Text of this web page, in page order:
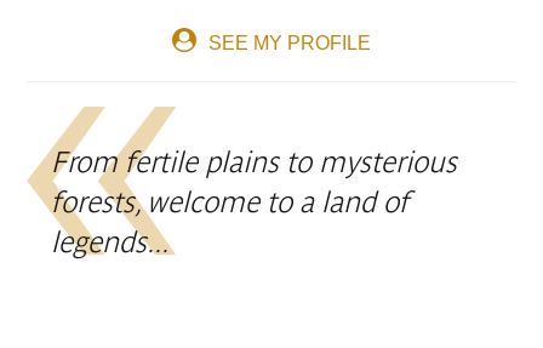
SEE MY PROFILE
From fertile plains to mysterious
forests, welcome to a land of
legends...